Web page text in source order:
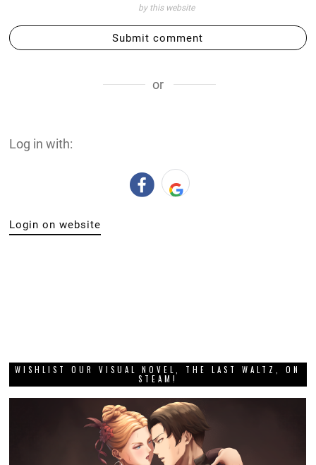
by this website
Submit comment
or
Log in with:
Login on website
WISHLIST OUR VISUAL NOVEL, THE LAST WALTZ, ON
STEAM!